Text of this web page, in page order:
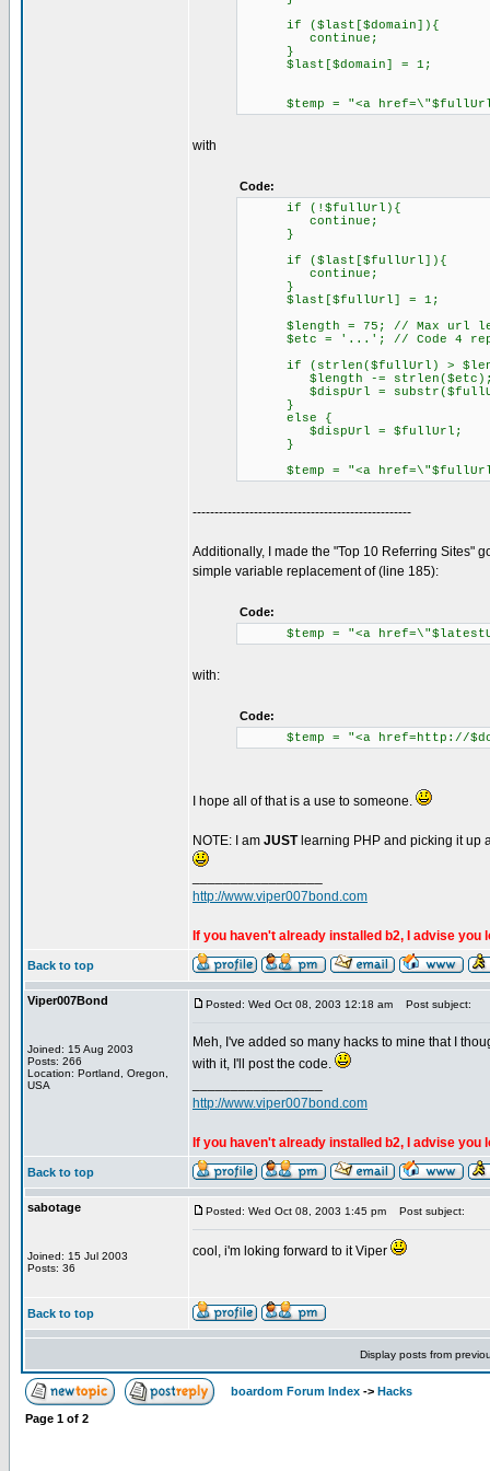
if ($last[$domain]){
continue;
}
$last[$domain] = 1;
$temp = "<a href=\"$fullUrl\"
with
Code:
if (!$fullUrl){
continue;
}
if ($last[$fullUrl]){
continue;
}
$last[$fullUrl] = 1;
$length = 75; // Max url
$etc = '...'; // Code 4
if (strlen($fullUrl) >
$length -=
$dispUrl =
}
else {
$dispUrl = $fullUrl;
}
$temp = "<a
--------------------------------------------------
Additionally, I made the "Top 10 Referring Sites"
simple variable replacement of (line 185):
Code:
$temp = "<a
with:
Code:
$temp = "<a href=http://
I hope all of that is a use to someone.
NOTE: I am JUSTlearning PHP and picking it up
http://www.viper007bond.com
If you haven't already installed b2, I advise you
Back to top
Viper007Bond
Joined: 15 Aug 2003
Posts: 266
Location: Portland, Oregon,
USA
Posted: Wed Oct 08, 2003 12:18 am Post subject:
Meh, I've added so many hacks to mine that I
with it, I'll post the code.
http://www.viper007bond.com
If you haven't already installed b2, I advise you
Back to top
sabotage
Joined: 15 Jul 2003
Posts: 36
Posted: Wed Oct 08, 2003 1:45 pm Post subject:
cool, i'm loking forward to it Viper
Back to top
Display posts from
boardom Forum Index -> Hacks
Page 1 of 2